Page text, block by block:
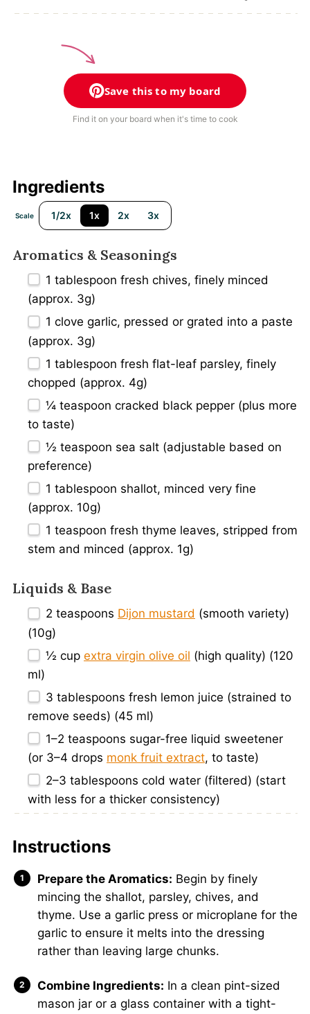
Save this to my board
Find it on your board when it's time to cook
Ingredients
Scale 1/2x 1x 2x 3x
Aromatics & Seasonings
1 tablespoon fresh chives, finely minced
(approx. 3g)
1 clove garlic, pressed or grated into a paste
(approx. 3g)
1 tablespoon fresh flat-leaf parsley, finely
chopped (approx. 4g)
¼ teaspoon cracked black pepper (plus more
to taste)
½ teaspoon sea salt (adjustable based on
preference)
1 tablespoon shallot, minced very fine
(approx. 10g)
1 teaspoon fresh thyme leaves, stripped from
stem and minced (approx. 1g)
Liquids & Base
2 teaspoons Dijon mustard (smooth variety)
(10g)
½ cup extra virgin olive oil (high quality) (120
ml)
3 tablespoons fresh lemon juice (strained to
remove seeds) (45 ml)
1–2 teaspoons sugar-free liquid sweetener
(or 3–4 drops monk fruit extract, to taste)
2–3 tablespoons cold water (filtered) (start
with less for a thicker consistency)
Instructions
Prepare the Aromatics: Begin by finely
mincing the shallot, parsley, chives, and
thyme. Use a garlic press or microplane for the
garlic to ensure it melts into the dressing
rather than leaving large chunks.
Combine Ingredients: In a clean pint-sized
mason jar or a glass container with a tight-